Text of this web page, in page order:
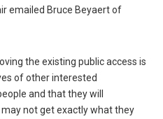
emailed Bruce Beyaert of
the existing public access is
of other interested
and that they will
not get exactly what they